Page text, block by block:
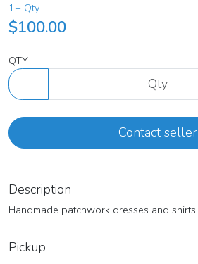
1+ Qty
$100.00
QTY
Contact seller
Description
Handmade patchwork dresses and shirts
Pickup